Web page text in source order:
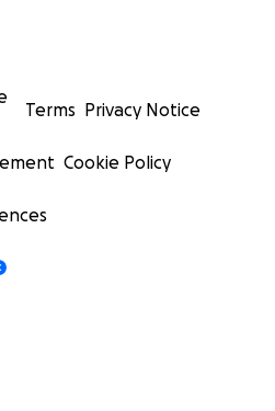
Terms Privacy Notice
Cookie Policy